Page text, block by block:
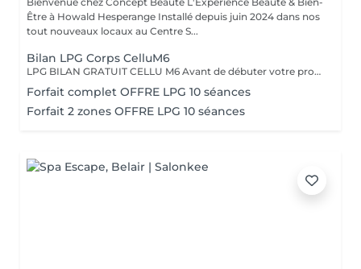
Être à Howald Hesperange Installé depuis juin 2024 dans nos
tout nouveaux locaux au Centre S...
Bilan LPG Corps CelluM6
LPG BILAN GRATUIT CELLU M6 Avant de débuter votre programme LPG, nous vous offrons un bilan personnalisé. Cette séance permet d'analyser votre peau, d'évaluer vos besoins et de définir ensemble le protocole le plus adapté à vos objectifs (fermeté, cellulite, drainage, remodelage). Grâce à la technologie brevetée LPG Endermologie, nous vous conseillons un programme sur-mesure pour optimiser vos résultats dès la première séance. Un accompagnement exclusif : En plus de votre programme LPG, bénéficiez des conseils d'une professionnelle, coach en nutrition et bien-être, pour des résultats optimisés et durables. Un suivi global pour retrouver une silhouette harmonieuse et une meilleure vitalité ! Le Lipomassage est une technique issu de l'endermologie ,c'est la solution aux problèmes de cellulite, de graisses localisées et de relachement cutané. Cellu M6 combine trois efets majeurs: - Le destockage : il active la lipolyse et stimule les adipocytes déclenchant la libération des graisses - Le raffermissement : il stimule les fibroblastes pour générer collagène et élastine - Le rescultage : il décloisonne les amas graisseux et agit sur les septas ( aspect capitons )
Forfait complet OFFRE LPG 10 séances
Forfait 2 zones OFFRE LPG 10 séances